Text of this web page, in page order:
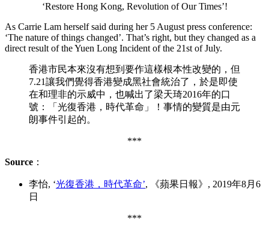
‘Restore Hong Kong, Revolution of Our Times’!
As Carrie Lam herself said during her 5 August press conference:
‘The nature of things changed’. That’s right, but they changed as a
direct result of the Yuen Long Incident of the 21st of July.
香港市民本來沒有想到要作這樣根本性改變的，但
7.21讓我們覺得香港變成黑社會統治了，於是即使
在和理非的示威中，也喊出了梁天琦2016年的口
號：「光復香港，時代革命」！事情的變質是由元
朗事件引起的。
***
Source ：
李怡, ‘光復香港，時代革命’, 《蘋果日報》, 2019年8月6
日
***